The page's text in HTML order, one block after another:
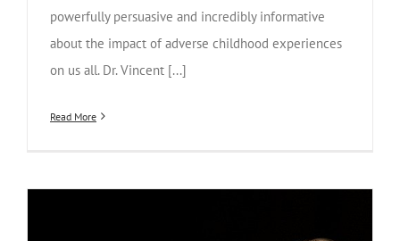
powerfully persuasive and incredibly informative
about the impact of adverse childhood experiences
on us all. Dr. Vincent [...]
Read More